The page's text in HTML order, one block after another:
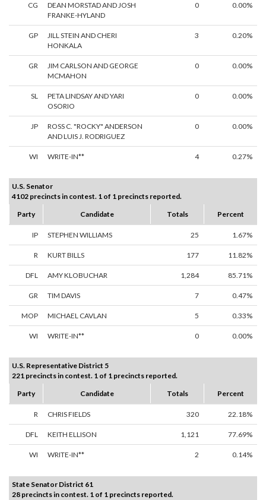
CG
DEAN MORSTAD AND JOSH
FRANKE-HYLAND
0 0.00%
GP
JILL STEIN AND CHERI
HONKALA
3 0.20%
GR
JIM CARLSON AND GEORGE
MCMAHON
0 0.00%
SL
PETA LINDSAY AND YARI
OSORIO
0 0.00%
JP
ROSS C. "ROCKY" ANDERSON
AND LUIS J. RODRIGUEZ
0 0.00%
WI WRITE-IN** 4 0.27%
U.S. Senator
4102 precincts in contest. 1 of 1 precincts reported.
Party
Candidate Totals Percent
IP STEPHEN WILLIAMS 25 1.67%
R KURT BILLS 177 11.82%
DFL AMY KLOBUCHAR 1,284 85.71%
GR TIM DAVIS 7 0.47%
MOP MICHAEL CAVLAN 5 0.33%
WI WRITE-IN** 0 0.00%
U.S. Representative District 5
221 precincts in contest. 1 of 1 precincts reported.
Party
Candidate Totals Percent
R CHRIS FIELDS 320 22.18%
DFL KEITH ELLISON 1,121 77.69%
WI WRITE-IN** 2 0.14%
State Senator District 61
28 precincts in contest. 1 of 1 precincts reported.